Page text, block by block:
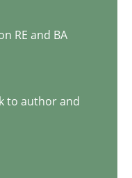
and goals in the
Patrick Steiger
9 Comments
RE and BA
to author and